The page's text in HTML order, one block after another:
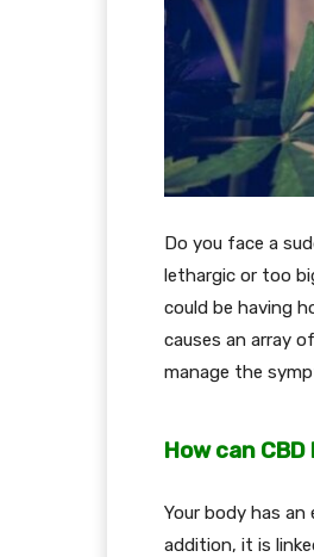
Do you face a
lethargic or too
could be having
causes an array
manage the
How can
Your body has
addition, it is